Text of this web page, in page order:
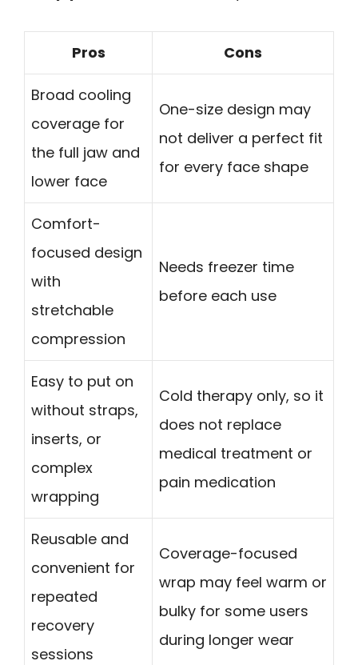
Pros Cons
Broad cooling
coverage for
the full jaw and
lower face
One-size design may
not deliver a perfect fit
for every face shape
Comfort-
focused design
with
stretchable
compression
Needs freezer time
before each use
Easy to put on
without straps,
inserts, or
complex
wrapping
Cold therapy only, so it
does not replace
medical treatment or
pain medication
Reusable and
convenient for
repeated
recovery
sessions
Coverage-focused
wrap may feel warm or
bulky for some users
during longer wear